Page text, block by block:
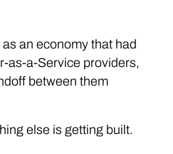
an economy that had
as-a-Service providers,
between them
else is getting built.